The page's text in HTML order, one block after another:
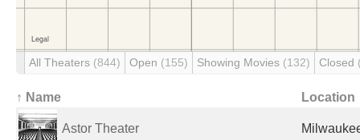
All Theaters (844) Open (155) Showing Movies (132) Closed
↑ Name Location
Astor Theater